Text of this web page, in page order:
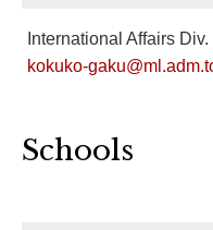
International Affairs Div.
kokuko-
Schools